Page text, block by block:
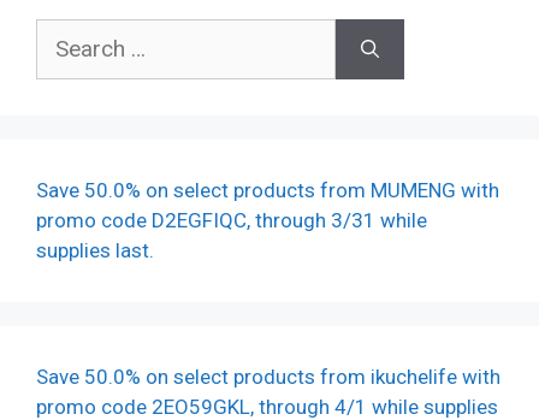
for:
Save 50.0% on select products from MUMENG with
promo code D2EGFIQC, through 3/31 while
supplies last.
Save 50.0% on select products from ikuchelife with
promo code 2EO59GKL, through 4/1 while supplies